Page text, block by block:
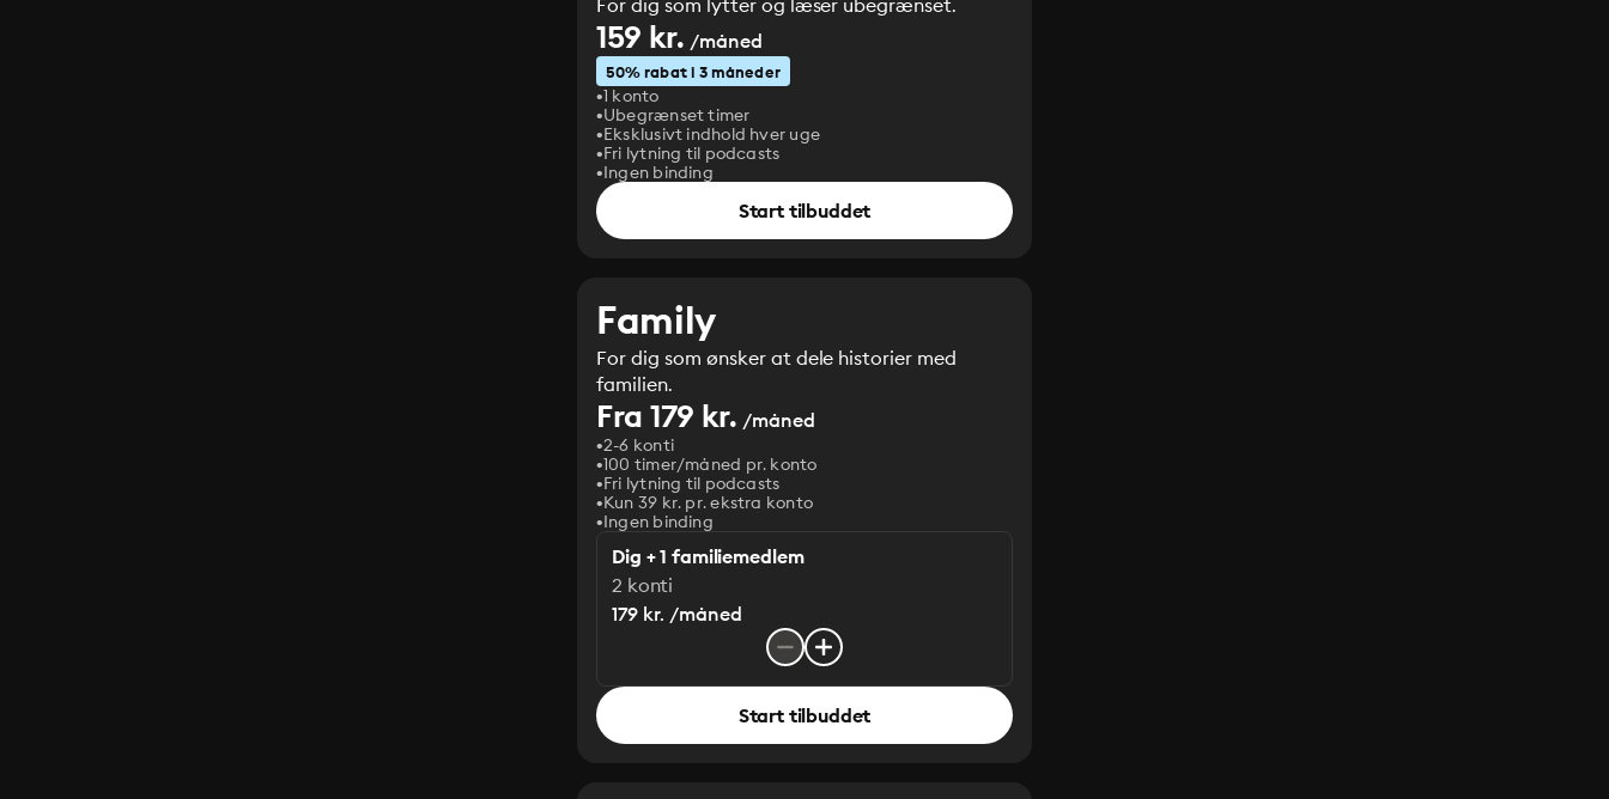
For dig som lytter og læser ubegrænset.
159 kr. /måned
50% rabat i 3 måneder
1 konto
Ubegrænset timer
Eksklusivt indhold hver uge
Fri lytning til podcasts
Ingen binding
Start tilbuddet
Family
For dig som ønsker at dele historier med
familien.
Fra 179 kr. /måned
2-6 konti
100 timer/måned pr. konto
Fri lytning til podcasts
Kun 39 kr. pr. ekstra konto
Ingen binding
Dig + 1 familiemedlem
2 konti
179 kr. /måned
Start tilbuddet